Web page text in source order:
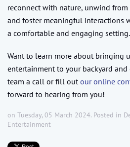
reconnect with nature, unwind
and foster meaningful interactions
a comfortable and engaging setting.
Want to learn more about bringing
entertainment to your backyard and
team a call or fill out our online
forward to hearing from you!
on Tuesday, 05 March 2024. Posted in
Entertainment